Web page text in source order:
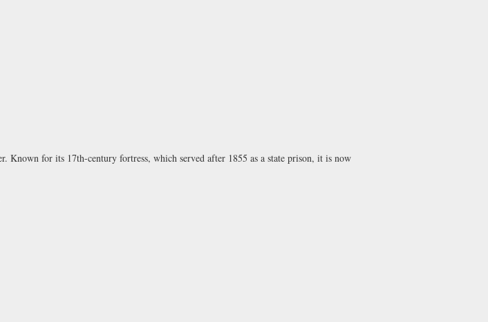
Known for its 17th-century fortress, which served after 1855 as a state prison, it is now